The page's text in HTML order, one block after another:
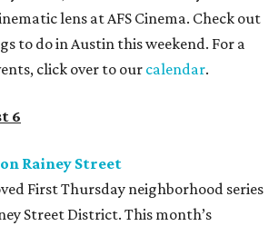
lens at AFS Cinema. Check out
to do in Austin this weekend. For a
click over to our calendar.
6
Rainey Street
First Thursday neighborhood series
Street District. This month’s